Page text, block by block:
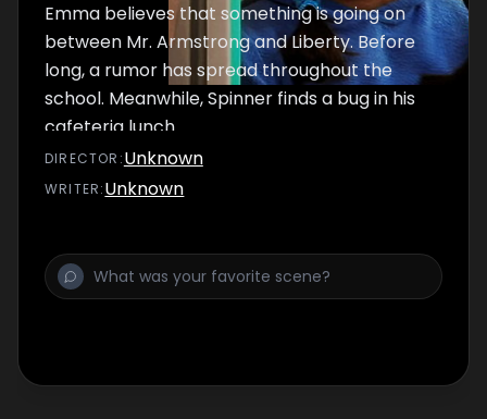
Emma believes that something is going on
between Mr. Armstrong and Liberty. Before
long, a rumor has spread throughout the
school. Meanwhile, Spinner finds a bug in his
cafeteria lunch.
DIRECTOR :Unknown
WRITER:Unknown